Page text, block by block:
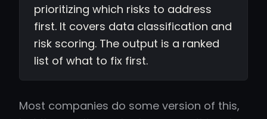
prioritizing which risks to address
first. It covers data classification and
risk scoring. The output is a ranked
list of what to fix first.
Most companies do some version of this,